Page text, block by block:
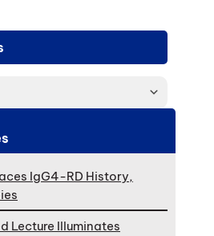
IgG4-RD History,
Lecture Illuminates